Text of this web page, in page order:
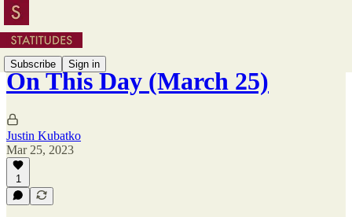
Subscribe Sign in
On This Day (March 25)
Justin Kubatko
Mar 25, 2023
1